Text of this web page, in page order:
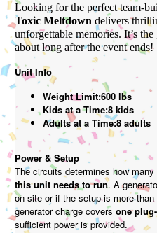
Looking for the perfect team-
Toxic Meltdown delivers
unforgettable memories. It’s
about long after the event ends!
Unit Info
Weight Limit:600 lbs
Kids at a Time:8 kids
Adults at a Time:8 adults
Power & Setup
The circuits determines how many
this unit needs to run. A
on-site or if the setup is more
generator charge coversone
sufficient power is provided.